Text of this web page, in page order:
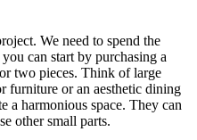
We need to spend the
can start by purchasing a
two pieces. Think of large
furniture or an aesthetic dining
a harmonious space. They can
other small parts.